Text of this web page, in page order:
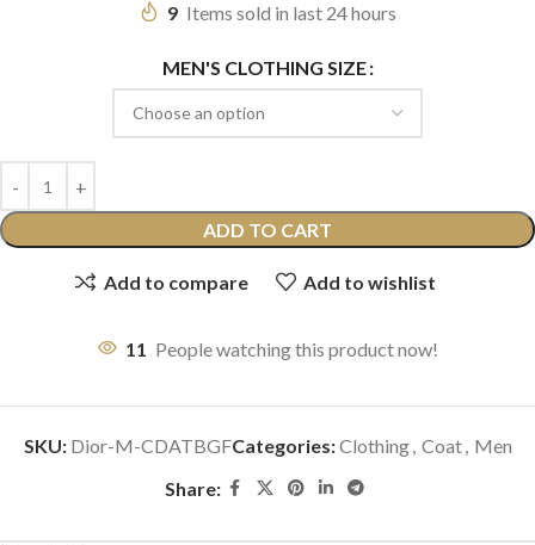
9 Items sold in last 24 hours
MEN'S CLOTHING SIZE
ADD TO CART
Add to compare Add to wishlist
11 People watching this product now!
SKU: Dior-M-CDATBGFCategories:Clothing, Coat, Men
Share: